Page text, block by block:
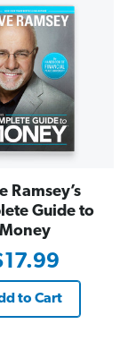
Ramsey’s
Guide to
Money
to Cart